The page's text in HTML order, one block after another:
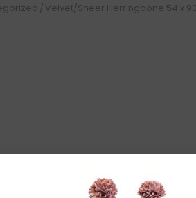
/ Velvet/Sheer Herringbone 54 x 90